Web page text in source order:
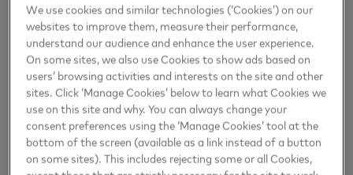
“What Mastercard is doing, through apprenticeships, is
breaking down the barriers for its people to access that
world-class training. Apprentices will learn in-demand skills,
fully funded and while they work. And they’ll continually apply
their learning, driving results for Mastercard in the process.”
Earlier this year, Mastercard was named a “Best Place to
Work 2023” by Glassdoor in their Employees’ Choice
We use cookies and similar technologies (‘Cookies’) on our
websites to improve them, measure their performance,
understand our audience and enhance the user experience.
On some sites, we also use Cookies to show ads based on
users’ browsing activities and interests on the site and other
sites. Click ‘Manage Cookies’ below to learn what Cookies we
use on this site and why. You can always change your
consent preferences using the ‘Manage Cookies’ tool at the
bottom of the screen (available as a link instead of a button
on some sites). This includes rejecting some or all Cookies,